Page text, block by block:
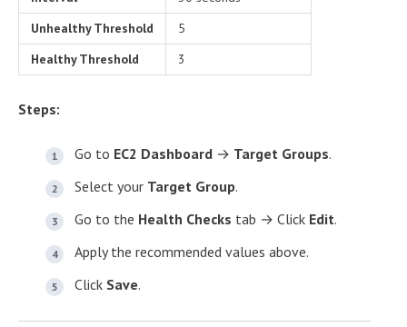
Unhealthy Threshold
5
Healthy Threshold
3
Steps:
Go to EC2 Dashboard → Target Groups.
Select your Target Group.
Go to the Health Checks tab → Click Edit.
Apply the recommended values above.
Click Save.